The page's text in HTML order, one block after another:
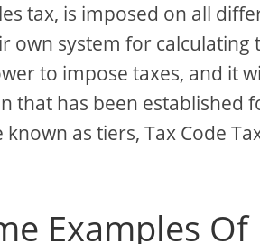
tax, is imposed on all
system for calculating
to impose taxes, and it
that has been established
as tiers, Tax Code
Examples